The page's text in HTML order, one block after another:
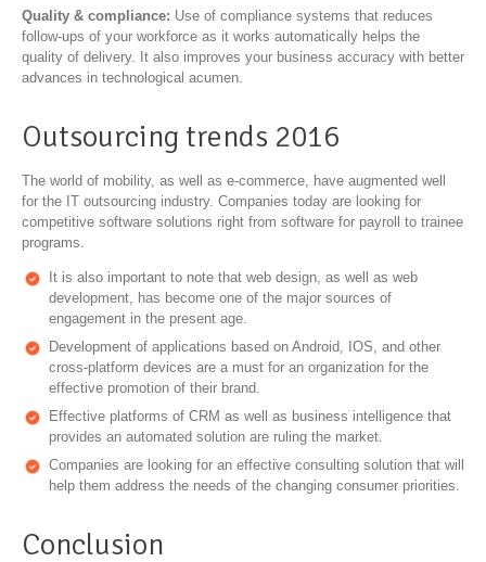
Quality & compliance: Use of compliance systems that reduces
follow-ups of your workforce as it works automatically helps the
quality of delivery. It also improves your business accuracy with better
advances in technological acumen.
Outsourcing trends 2016
The world of mobility, as well as e-commerce, have augmented well
for the IT outsourcing industry. Companies today are looking for
competitive software solutions right from software for payroll to trainee
programs.
It is also important to note that web design, as well as web
development, has become one of the major sources of
engagement in the present age.
Development of applications based on Android, IOS, and other
cross-platform devices are a must for an organization for the
effective promotion of their brand.
Effective platforms of CRM as well as business intelligence that
provides an automated solution are ruling the market.
Companies are looking for an effective consulting solution that will
help them address the needs of the changing consumer priorities.
Conclusion